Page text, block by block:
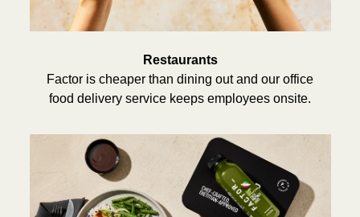
Restaurants
Factor is cheaper than dining out and our office
food delivery service keeps employees onsite.